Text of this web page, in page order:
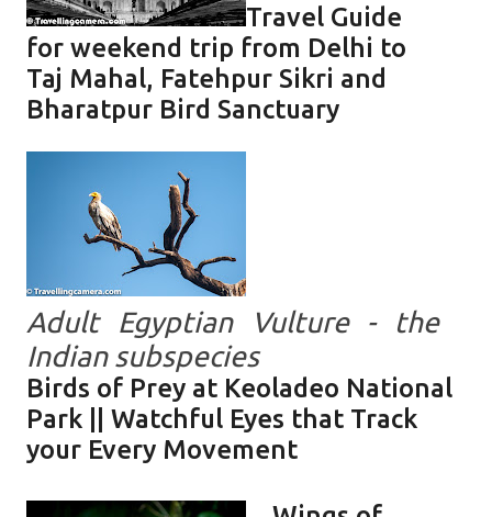
Travel Guide
for weekend trip from Delhi to
Taj Mahal, Fatehpur Sikri and
Bharatpur Bird Sanctuary
Adult Egyptian Vulture - the
Indian subspecies
Birds of Prey at Keoladeo National
Park || Watchful Eyes that Track
your Every Movement